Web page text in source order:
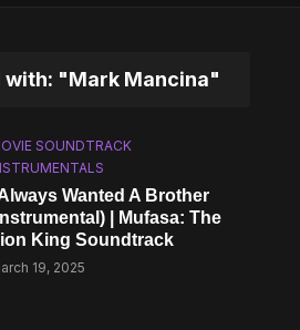
with: "Mark Mancina"
SOUNDTRACK
Always Wanted A Brother
| Mufasa: The
King Soundtrack
19, 2025